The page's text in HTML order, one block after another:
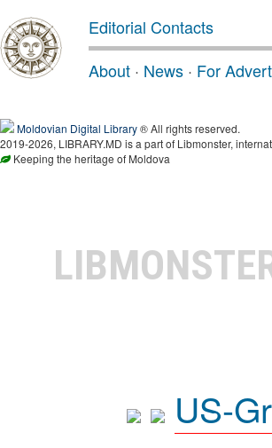
Editorial Contacts
About · News · For
Moldovian Digital Library® All rights reserved.
2019-2026, LIBRARY.MD is a part of Libmonster,
Keeping the heritage of Moldova
US-